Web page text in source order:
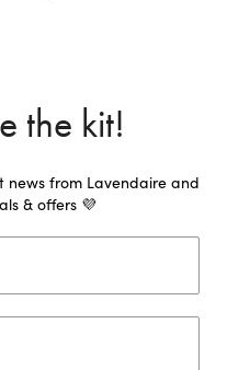
the kit!
news from Lavendaire and
& offers 💜